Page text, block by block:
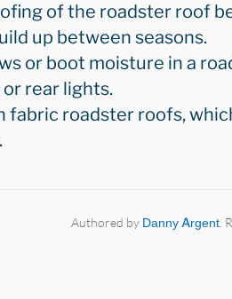
of the roadster roof
up between seasons.
or boot moisture in a
rear lights.
fabric roadster roofs,
Authored by Danny Argent.